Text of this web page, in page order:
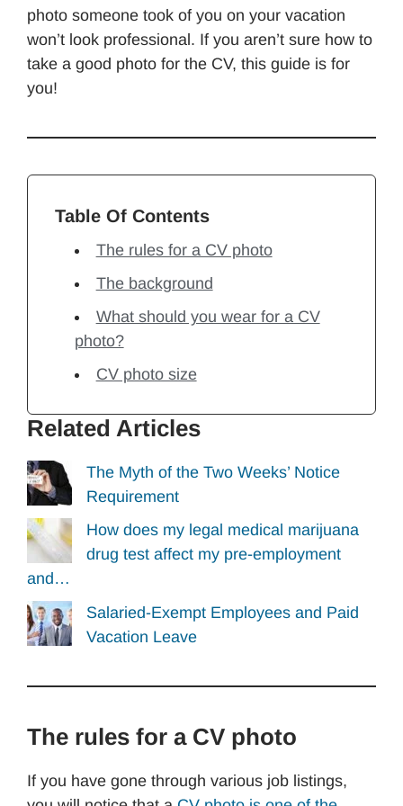
photo someone took of you on your vacation
won’t look professional. If you aren’t sure how to
take a good photo for the CV, this guide is for
you!
Table Of Contents
The rules for a CV photo
The background
What should you wear for a CV
photo?
CV photo size
Related Articles
The Myth of the Two Weeks’ Notice
Requirement
How does my legal medical marijuana
drug test affect my pre-employment
and…
Salaried-Exempt Employees and Paid
Vacation Leave
The rules for a CV photo
If you have gone through various job listings,